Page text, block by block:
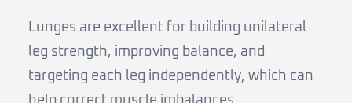
Lunges are excellent for building unilateral
leg strength, improving balance, and
targeting each leg independently, which can